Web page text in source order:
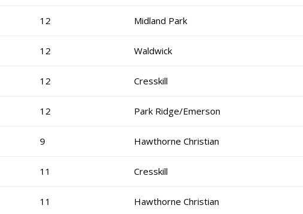
12 Midland Park
12 Waldwick
12 Cresskill
12 Park Ridge/Emerson
9 Hawthorne Christian
11 Cresskill
11 Hawthorne Christian